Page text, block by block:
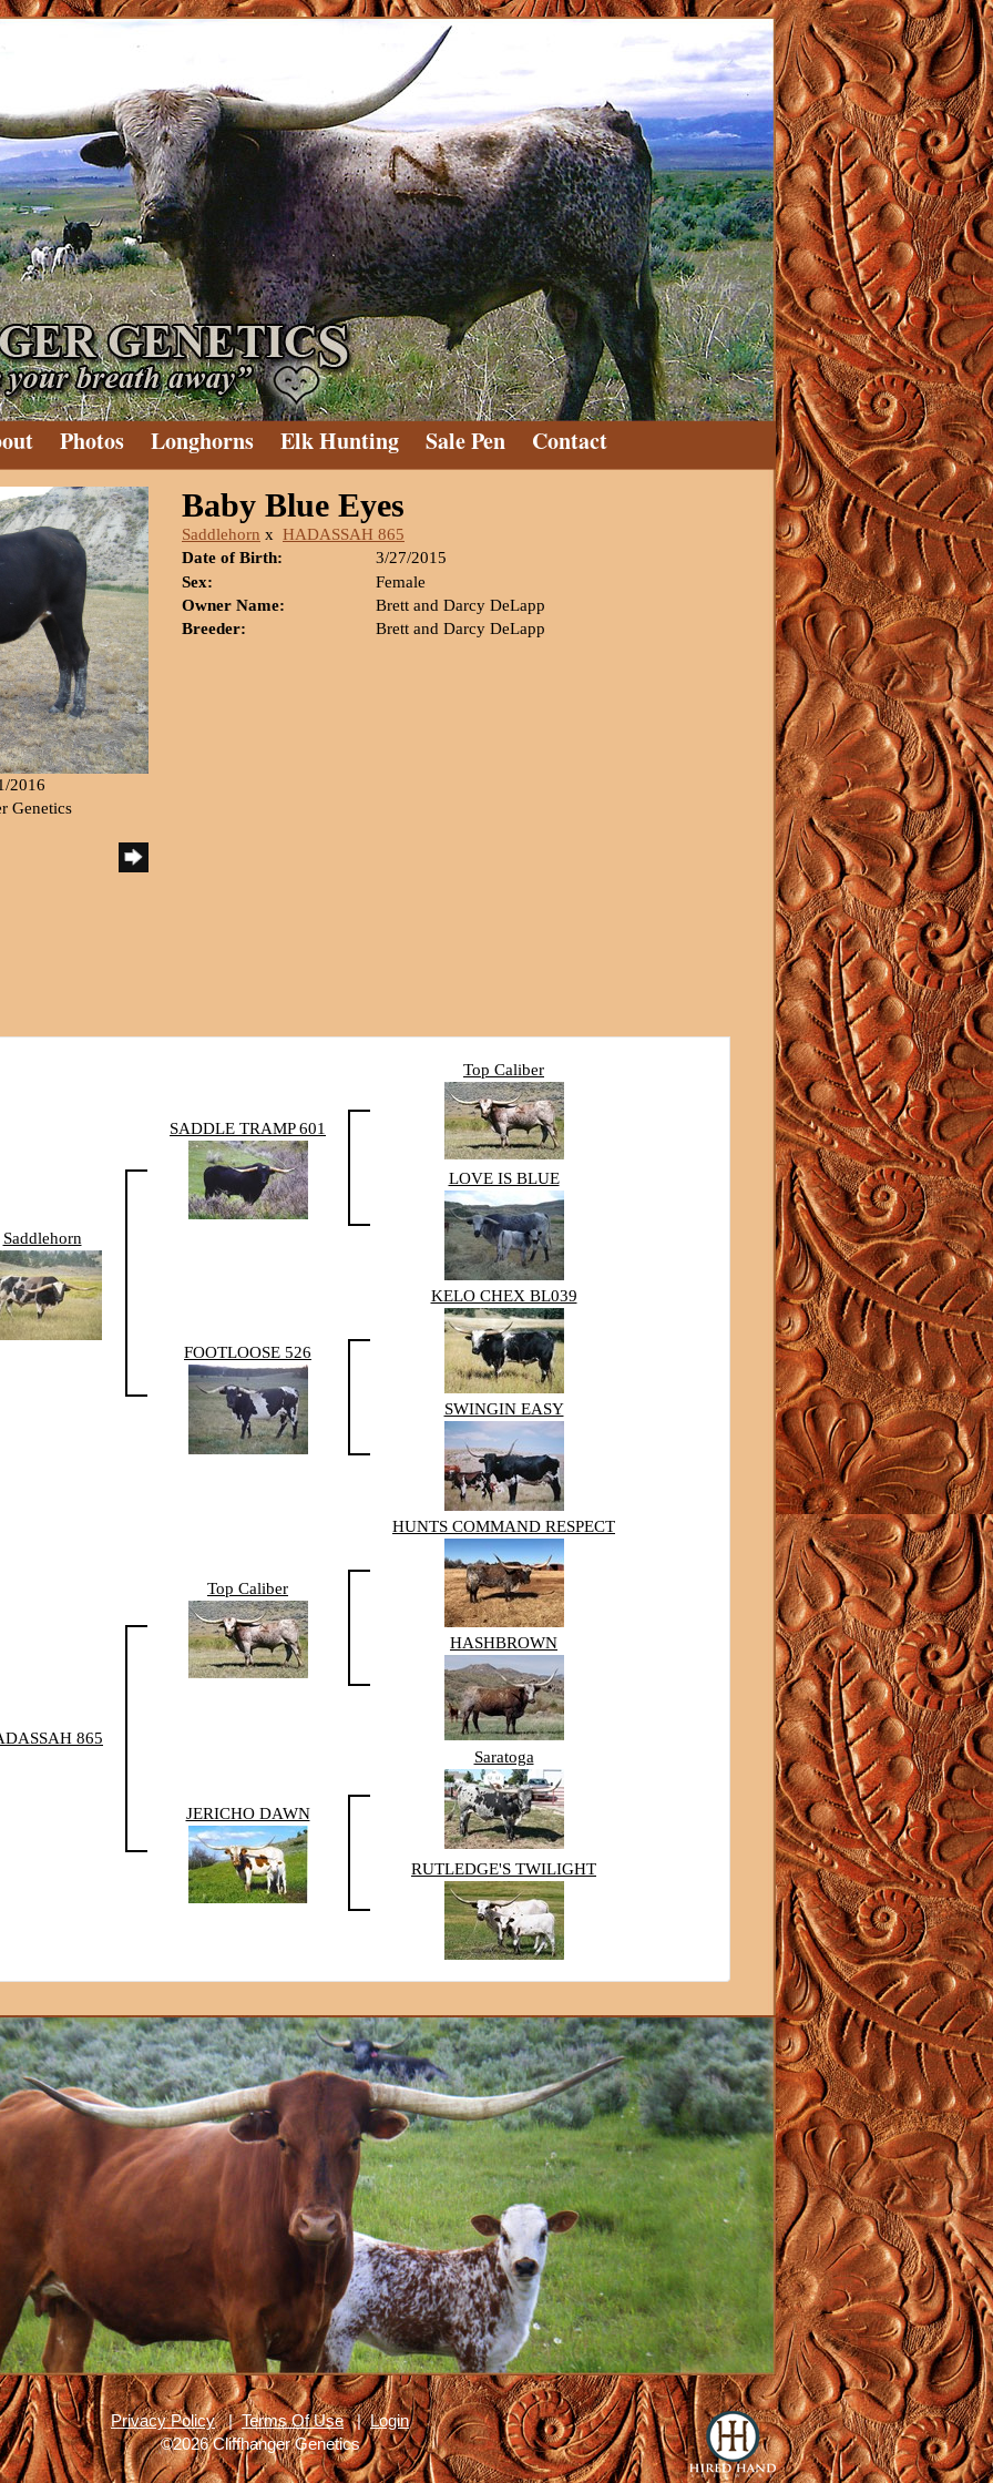
Photos Longhorns Elk Hunting Sale Pen Contact
2016
Genetics
Baby Blue Eyes
Saddlehorn x HADASSAH 865
Date of Birth:
3/27/2015
Sex:
Female
Owner Name:
Brett and Darcy DeLapp
Breeder:
Brett and Darcy DeLapp
Saddlehorn
SADDLE TRAMP 601
Top Caliber
LOVE IS BLUE
FOOTLOOSE 526
KELO CHEX BL039
SWINGIN EASY
865
Top Caliber
HUNTS COMMAND RESPECT
HASHBROWN
JERICHO DAWN
Saratoga
RUTLEDGE'S TWILIGHT
Privacy Policy | Terms Of Use|Login
©2026 Cliffhanger Genetics